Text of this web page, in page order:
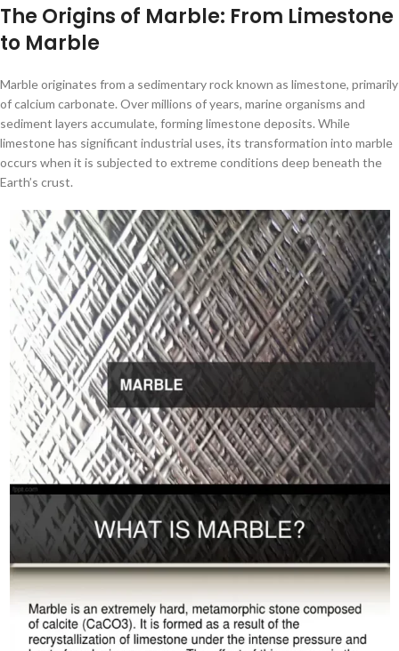
The Origins of Marble: From Limestone
to Marble
Marble originates from a sedimentary rock known as limestone, primarily
of calcium carbonate. Over millions of years, marine organisms and
sediment layers accumulate, forming limestone deposits. While
limestone has significant industrial uses, its transformation into marble
occurs when it is subjected to extreme conditions deep beneath the
Earth’s crust.